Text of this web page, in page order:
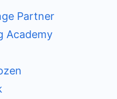
Partner
Academy